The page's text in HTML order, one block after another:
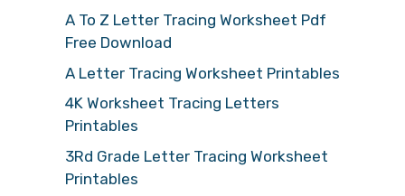
A To Z Letter Tracing Worksheet Pdf
Free Download
A Letter Tracing Worksheet Printables
4K Worksheet Tracing Letters
Printables
3Rd Grade Letter Tracing Worksheet
Printables